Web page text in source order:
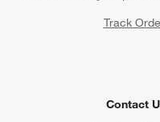
Track
Contact